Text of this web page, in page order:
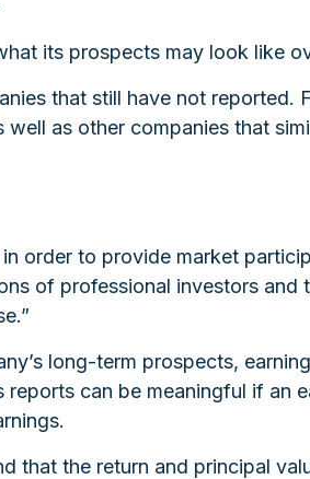
its prospects may look like
that still have not reported.
as other companies that
order to provide market
of professional investors
long-term prospects,
can be meaningful if an
that the return and principal